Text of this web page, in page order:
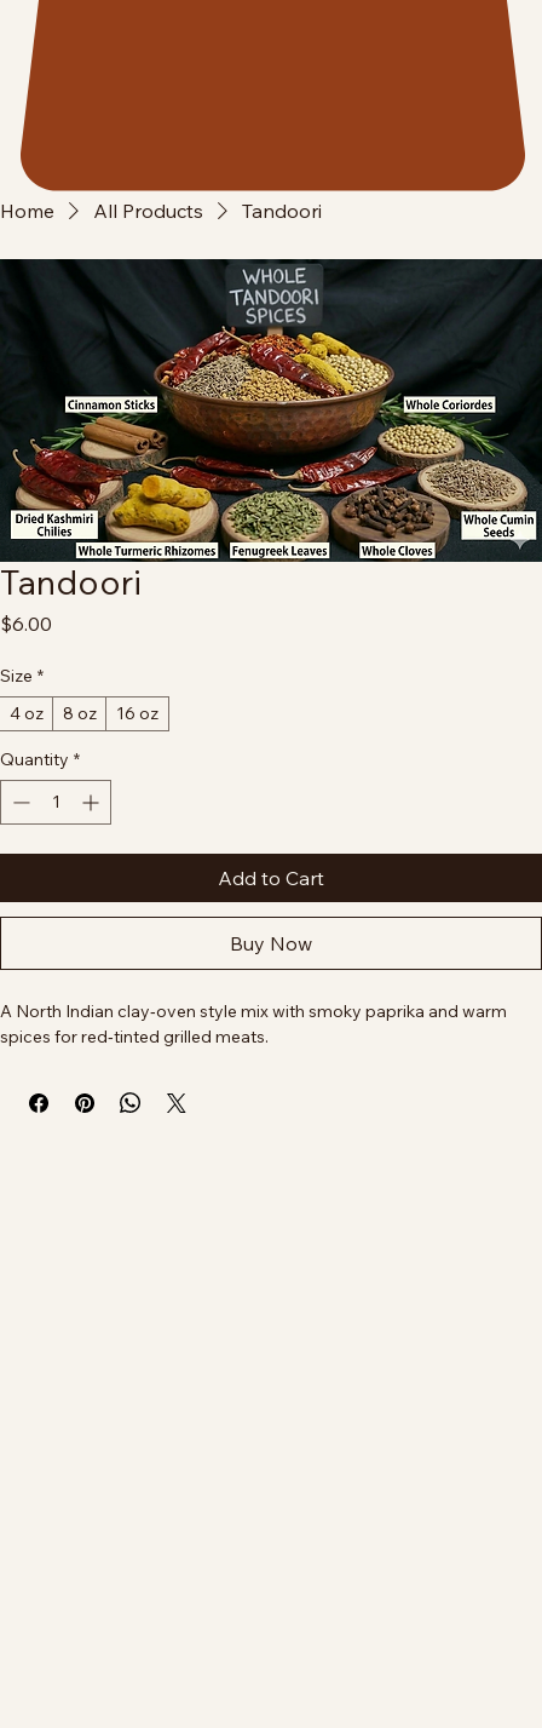
Tandoori
$6.00
Size *
4 oz
8 oz 16 oz
Quantity *
Buy Now
A North Indian clay‑oven style mix with smoky paprika and warm
spices for red‑tinted grilled meats.